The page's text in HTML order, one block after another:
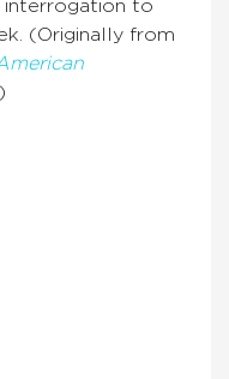
interrogation to
(Originally from
)